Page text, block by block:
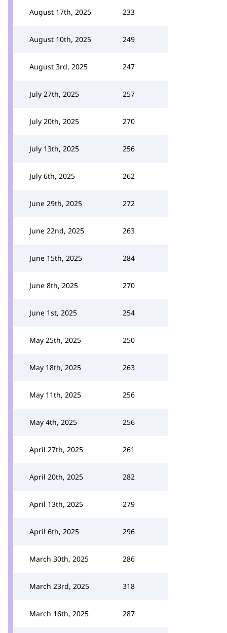
August 17th, 2025 233
August 10th, 2025 249
August 3rd, 2025 247
July 27th, 2025 257
July 20th, 2025 270
July 13th, 2025 256
July 6th, 2025 262
June 29th, 2025 272
June 22nd, 2025 263
June 15th, 2025 284
June 8th, 2025 270
June 1st, 2025 254
May 25th, 2025 250
May 18th, 2025 263
May 11th, 2025 256
May 4th, 2025 256
April 27th, 2025 261
April 20th, 2025 282
April 13th, 2025 279
April 6th, 2025 296
March 30th, 2025 286
March 23rd, 2025 318
March 16th, 2025 287